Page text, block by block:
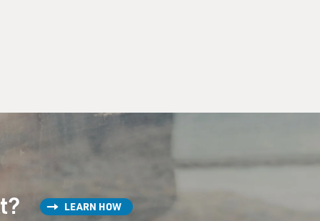
LEARN HOW